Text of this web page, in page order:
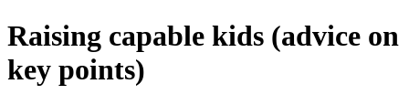
Raising capable kids (advice on
key points)